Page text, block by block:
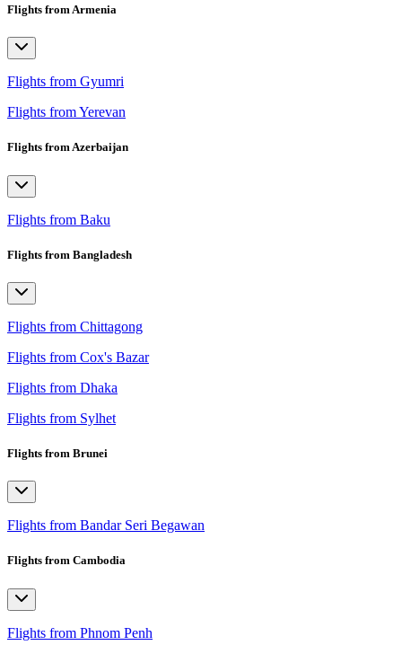
Flights from Armenia
Flights from Gyumri
Flights from Yerevan
Flights from Azerbaijan
Flights from Baku
Flights from Bangladesh
Flights from Chittagong
Flights from Cox's Bazar
Flights from Dhaka
Flights from Sylhet
Flights from Brunei
Flights from Bandar Seri Begawan
Flights from Cambodia
Flights from Phnom Penh